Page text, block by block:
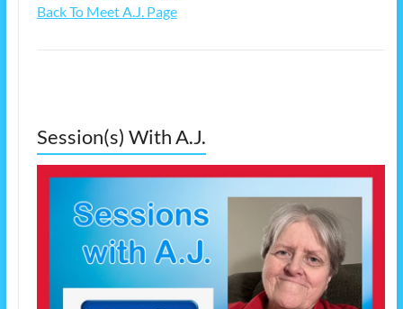
Back To Meet A.J. Page
Session(s) With A.J.